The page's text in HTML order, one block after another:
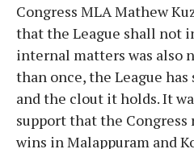
Congress MLA Mathew
that the League shall not
internal matters was also
than once, the League
and the clout it holds. It
support that the
wins in Malappuram and